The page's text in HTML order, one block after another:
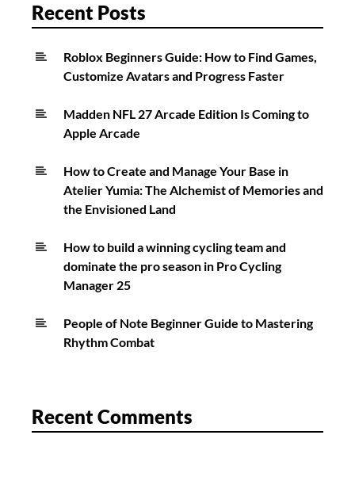
Recent Posts
Roblox Beginners Guide: How to Find Games,
Customize Avatars and Progress Faster
Madden NFL 27 Arcade Edition Is Coming to
Apple Arcade
How to Create and Manage Your Base in
Atelier Yumia: The Alchemist of Memories and
the Envisioned Land
How to build a winning cycling team and
dominate the pro season in Pro Cycling
Manager 25
People of Note Beginner Guide to Mastering
Rhythm Combat
Recent Comments